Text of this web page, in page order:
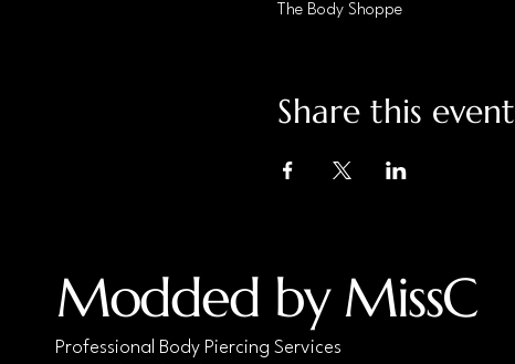
The Body Shoppe
Share this event
Modded by MissC
Professional Body Piercing Services